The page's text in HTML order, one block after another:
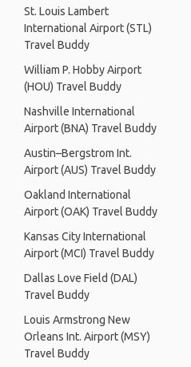
St. Louis Lambert
International Airport (STL)
Travel Buddy
William P. Hobby Airport
(HOU) Travel Buddy
Nashville International
Airport (BNA) Travel Buddy
Austin–Bergstrom Int.
Airport (AUS) Travel Buddy
Oakland International
Airport (OAK) Travel Buddy
Kansas City International
Airport (MCI) Travel Buddy
Dallas Love Field (DAL)
Travel Buddy
Louis Armstrong New
Orleans Int. Airport (MSY)
Travel Buddy